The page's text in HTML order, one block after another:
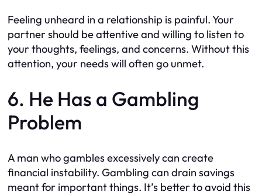
Feeling unheard in a relationship is painful. Your
partner should be attentive and willing to listen to
your thoughts, feelings, and concerns. Without this
attention, your needs will often go unmet.
6. He Has a Gambling
Problem
A man who gambles excessively can create
financial instability. Gambling can drain savings
meant for important things. It’s better to avoid this